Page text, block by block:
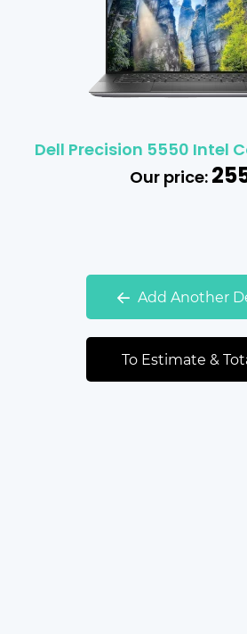
Dell Precision 5550 Intel
Our price:
Add Another
To Estimate &